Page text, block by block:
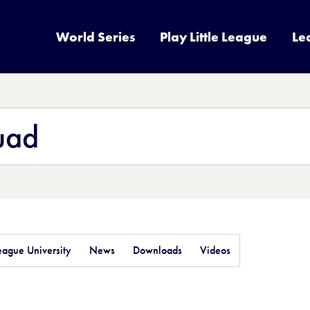
World Series Play Little League
University News Downloads Videos